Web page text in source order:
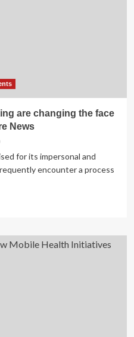
are changing the face
News
for its impersonal and
encounter a process